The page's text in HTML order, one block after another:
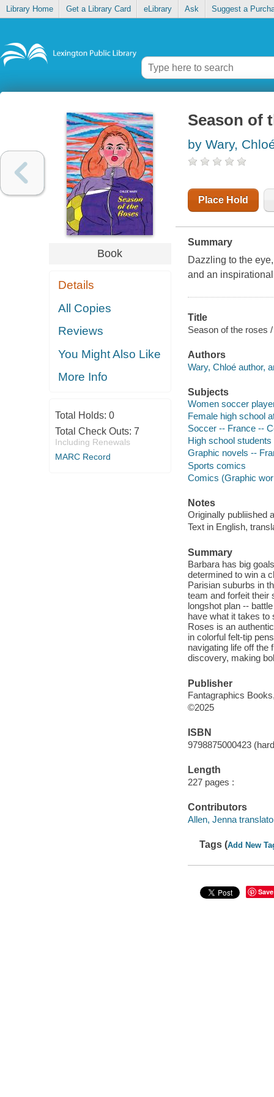
Library Home Get a Library Card eLibrary Ask Suggest a
Book
Details
All Copies
Reviews
You Might Also Like
More Info
Total Holds: 0
Total Check Outs: 7
Including Renewals
MARC Record
Season of
by Wary,
Place Hold
Summary
Dazzling to the
and an
Title
Season of the roses
Authors
Wary, Chloé author,
Subjects
Women soccer
Female high school
Soccer -- France --
High school
Graphic novels --
Sports comics
Comics (Graphic
Notes
Originally publiished
Text in English,
Summary
Barbara has big
determined to win a
Parisian suburbs in
team and forfeit their
longshot plan --
have what it takes to
Roses is an
in colorful felt-tip
navigating life off the
discovery, making
Publisher
Fantagraphics
©2025
ISBN
9798875000423
Length
227 pages :
Contributors
Allen, Jenna
Tags (Add New
Save